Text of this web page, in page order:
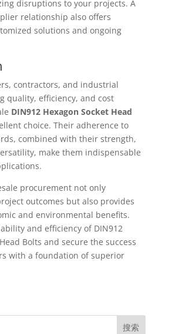
disruptions to your projects. A
relationship also offers
solutions and ongoing
contractors, and industrial
quality, efficiency, and cost
DIN912 Hexagon Socket Head
choice. Their adherence to
combined with their strength,
make them indispensable
procurement not only
outcomes but also provides
and environmental benefits.
and efficiency of DIN912
Bolts and secure the success
with a foundation of superior
搜索